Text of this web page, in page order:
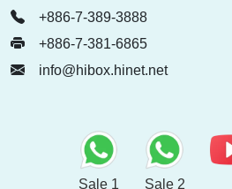
+886-7-389-3888
+886-7-381-6865
info@hibox.hinet.net
Sale 1 Sale 2